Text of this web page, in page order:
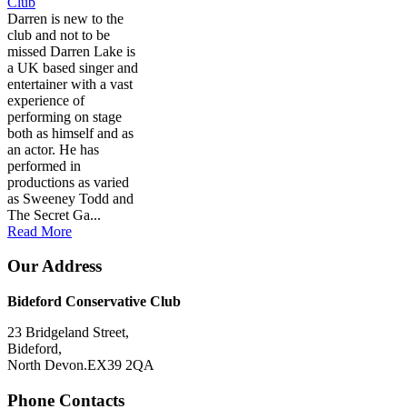
Darren is new to the
club and not to be
missed Darren Lake is
a UK based singer and
entertainer with a vast
experience of
performing on stage
both as himself and as
an actor. He has
performed in
productions as varied
as Sweeney Todd and
The Secret Ga...
Read More
Our Address
Bideford Conservative Club
23 Bridgeland Street,
Bideford,
North Devon.EX39 2QA
Phone Contacts